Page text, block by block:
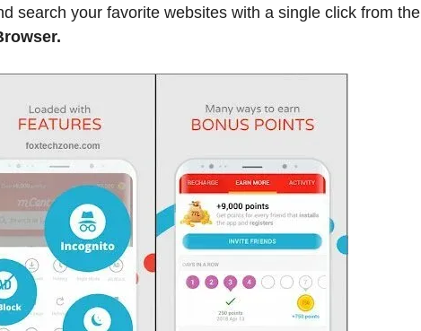
search your favorite websites with a single click from the